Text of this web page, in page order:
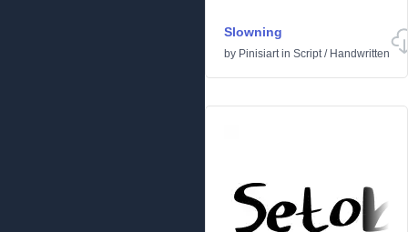
Slowning
by Pinisiartin Script/ Handwritten